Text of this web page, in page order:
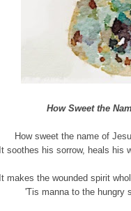
How Sweet the
How sweet the name of
It soothes his sorrow, heals his
It makes the wounded spirit
'Tis manna to the hungry